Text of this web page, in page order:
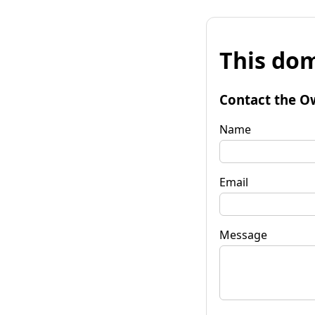
This
Contact the
Name
Email
Message